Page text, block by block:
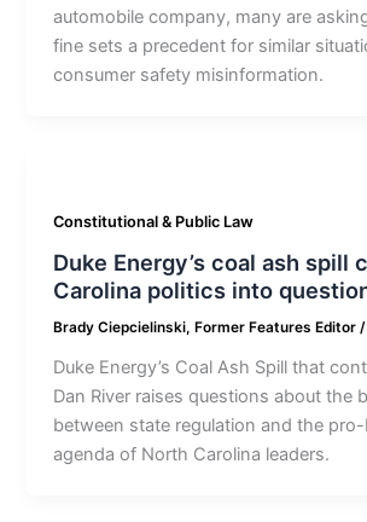
automobile company, many are
fine sets a precedent for similar
consumer safety misinformation.
Constitutional & Public Law
Duke Energy’s coal ash spill
Carolina politics into
Brady Ciepcielinski, Former Features Editor/
Duke Energy’s Coal Ash Spill that
Dan River raises questions about the
between state regulation and the
agenda of North Carolina leaders.